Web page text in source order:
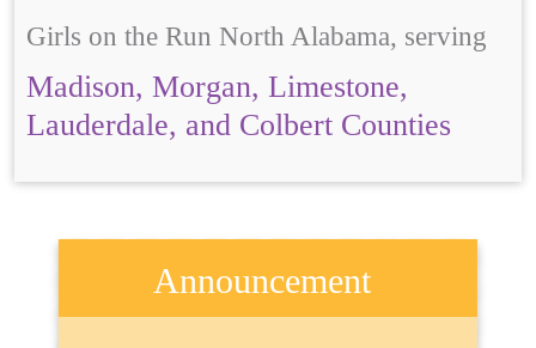
Girls on the Run North Alabama, serving
Madison, Morgan, Limestone,
Lauderdale, and Colbert Counties
Announcement